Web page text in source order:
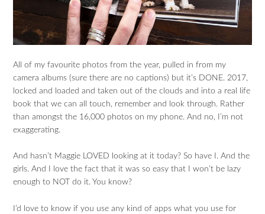
All of my favourite photos from the year, pulled in from my
camera albums (sure there are no captions) but it’s DONE. 2017,
locked and loaded and taken out of the clouds and into a real life
book that we can all touch, remember and look through. Rather
than amongst the 16,000 photos on my phone. And no, I’m not
exaggerating.
And hasn’t Maggie LOVED looking at it today? So have I. And the
girls. And I love the fact that it was so easy that I won’t be lazy
enough to NOT do it. You know?
I’d love to know if you use any kind of apps what you use for